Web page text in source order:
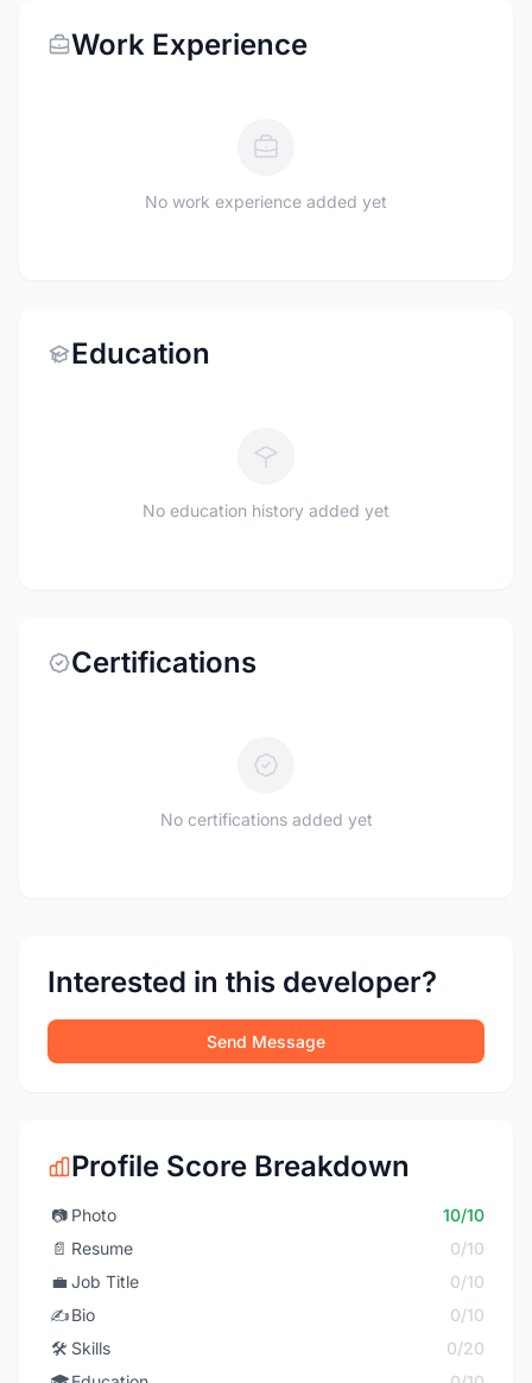
Work Experience
No work experience added yet
Education
No education history added yet
Certifications
No certifications added yet
Interested in this developer?
Send Message
Profile Score Breakdown
📷 Photo
10/10
📄 Resume
0/10
💼 Job Title
0/10
✍️Bio
0/10
🛠️ Skills
0/20